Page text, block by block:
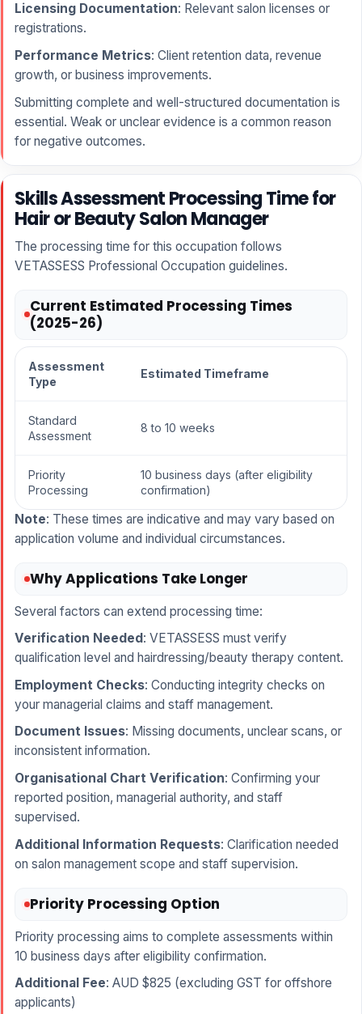
Licensing Documentation: Relevant salon licenses or
registrations.
Performance Metrics: Client retention data, revenue
growth, or business improvements.
Submitting complete and well-structured documentation is
essential. Weak or unclear evidence is a common reason
for negative outcomes.
Skills Assessment Processing Time for
Hair or Beauty Salon Manager
The processing time for this occupation follows
VETASSESS Professional Occupation guidelines.
Current Estimated Processing Times
(2025-26)
Assessment
Type
Estimated Timeframe
Standard
Assessment
8 to 10 weeks
Priority
Processing
10 business days (after eligibility
confirmation)
Note: These times are indicative and may vary based on
application volume and individual circumstances.
Why Applications Take Longer
Several factors can extend processing time:
Verification Needed : VETASSESS must verify
qualification level and hairdressing/beauty therapy content.
Employment Checks: Conducting integrity checks on
your managerial claims and staff management.
Document Issues: Missing documents, unclear scans, or
inconsistent information.
Organisational Chart Verification: Confirming your
reported position, managerial authority, and staff
supervised.
Additional Information Requests: Clarification needed
on salon management scope and staff supervision.
Priority Processing Option
Priority processing aims to complete assessments within
10 business days after eligibility confirmation.
Additional Fee: AUD $825 (excluding GST for offshore
applicants)